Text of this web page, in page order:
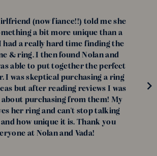
(now fiance!!) told me she
a bit more unique than a
had a really hard time finding the
& ring. I then found Nolan and
able to put together the perfect
I was skeptical purchasing a ring
but after reading reviews I was
purchasing from them! My
her ring and can't stop talking
how unique it is. Thank you
at Nolan and Vada!